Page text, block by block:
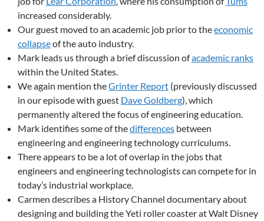
increased considerably.
Our guest moved to an academic job prior to theeconomic
collapseof the auto industry.
Mark leads us through a brief discussion ofacademic ranks
within the United States.
We again mention theGrinter Report (previously discussed
in our episode with guest Dave Goldberg), which
permanently altered the focus of engineering education.
Mark identifies some of thedifferences between
engineering and engineering technology curriculums.
There appears to be a lot of overlap in the jobs that
engineers and engineering technologists can compete for in
today’s industrial workplace.
Carmen describes a History Channel documentary about
designing and building the Yeti roller coaster at Walt Disney